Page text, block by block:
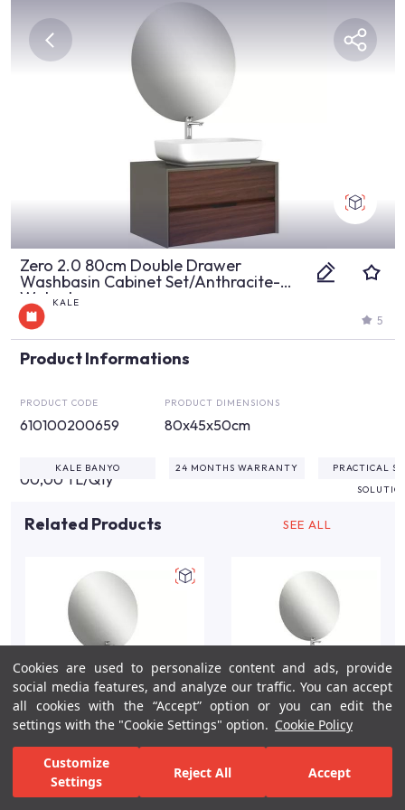
Cookies are used to personalize content and ads, provide
social media features, and analyze our traffic. You can accept
all cookies with the “Accept” option or you can edit the
settings with the "Cookie Settings" option. Cookie Policy
Customize
Settings
Reject All Accept
Zero 2.0 80cm Double Drawer
Washbasin Cabinet Set/Anthracite-
Walnut
KALE
5
Product Informations
PRODUCT CODE
610100200659
PRODUCT DIMENSIONS
80x45x50cm
00,00 TL/Qty
KALE BANYO 24 MONTHS WARRANTY
PRACTICAL
Related Products SEE ALL
Zero 2.0 100cm White
and Oak Bathroom
Vanity Set
Anthracite and Walnut
Bathroom Vanity Set
For Inspiration Your Bathroom Your Design